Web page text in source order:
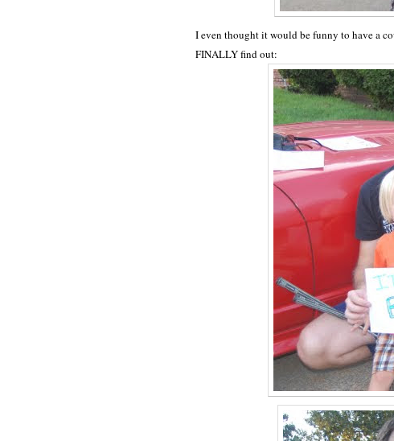
I even thought it would be funny to have a
FINALLY find out: